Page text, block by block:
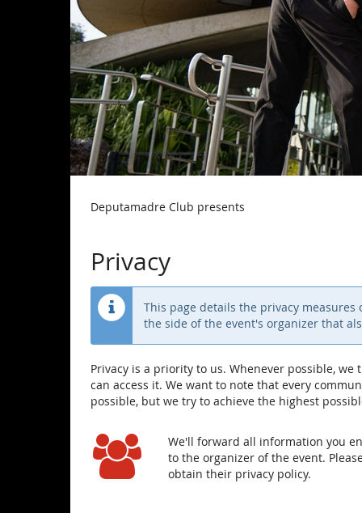
Deputamadre Club presents
Privacy
This page details the privacy
the side of the event's organizer that
Privacy is a priority to us. Whenever possible,
can access it. We want to note that every
possible, but we try to achieve the highest
We'll forward all information you
to the organizer of the event.
obtain their privacy policy.